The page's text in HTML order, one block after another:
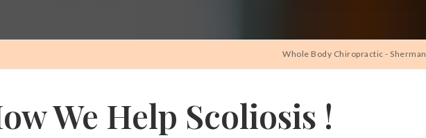
Whole Body Chiropractic - Sherman
We Help Scoliosis !